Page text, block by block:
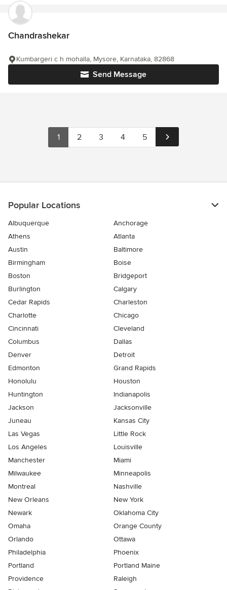
Chandrashekar
Send Message
Kumbargeri c h mohalla, Mysore, Karnataka, 82868
1 2 3 4 5
Popular Locations
Albuquerque
Anchorage
Athens
Atlanta
Austin
Baltimore
Birmingham
Boise
Boston
Bridgeport
Burlington
Calgary
Cedar Rapids
Charleston
Charlotte
Chicago
Cincinnati
Cleveland
Columbus
Dallas
Denver
Detroit
Edmonton
Grand Rapids
Honolulu
Houston
Huntington
Indianapolis
Jackson
Jacksonville
Juneau
Kansas City
Las Vegas
Little Rock
Los Angeles
Louisville
Manchester
Miami
Milwaukee
Minneapolis
Montreal
Nashville
New Orleans
New York
Newark
Oklahoma City
Omaha
Orange County
Orlando
Ottawa
Philadelphia
Phoenix
Portland
Portland Maine
Providence
Raleigh